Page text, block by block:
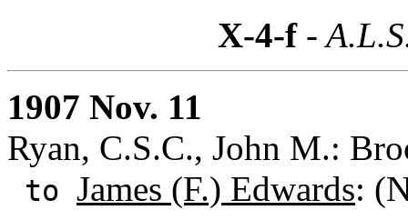
X-4-f-
1907 Nov. 11
Ryan, C.S.C., John M.:
to James (F.) Edwards: